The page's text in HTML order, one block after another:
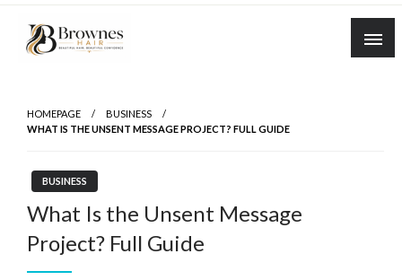
Skip
content
HOMEPAGE
BUSINESS
WHAT IS THE UNSENT MESSAGE PROJECT? FULL GUIDE
BUSINESS
What Is the Unsent Message
Project? Full Guide